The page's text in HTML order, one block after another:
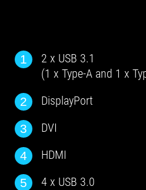
1
2 x USB 3.1
(1 x Type-A and 1 x
2 DisplayPort
3 DVI
4 HDMI
5 4 x USB 3.0